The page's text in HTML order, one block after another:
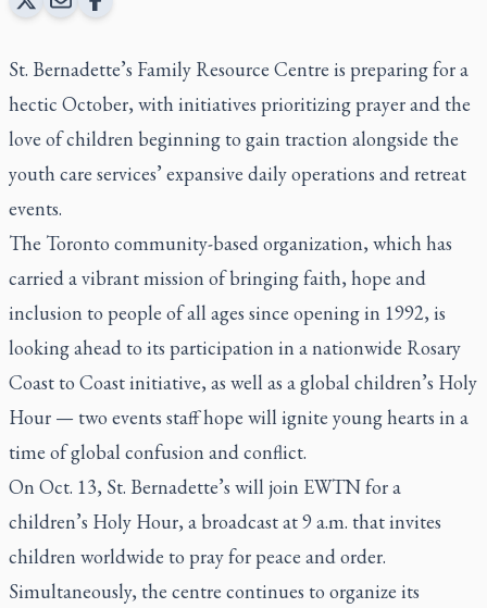
St. Bernadette’s Family Resource Centre is preparing for a
hectic October, with initiatives prioritizing prayer and the
love of children beginning to gain traction alongside the
youth care services’ expansive daily operations and retreat
events.
The Toronto community-based organization, which has
carried a vibrant mission of bringing faith, hope and
inclusion to people of all ages since opening in 1992, is
looking ahead to its participation in a nationwide Rosary
Coast to Coast initiative, as well as a global children’s Holy
Hour — two events staff hope will ignite young hearts in a
time of global confusion and conflict.
On Oct. 13, St. Bernadette’s will join EWTN for a
children’s Holy Hour, a broadcast at 9 a.m. that invites
children worldwide to pray for peace and order.
Simultaneously, the centre continues to organize its